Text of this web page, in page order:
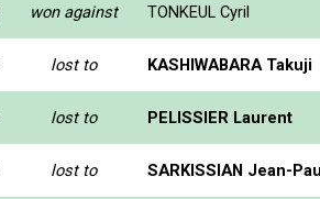
won against TONKEUL Cyril
lost to KASHIWABARA Takuji
lost to PELISSIER Laurent
lost to SARKISSIAN Jean-